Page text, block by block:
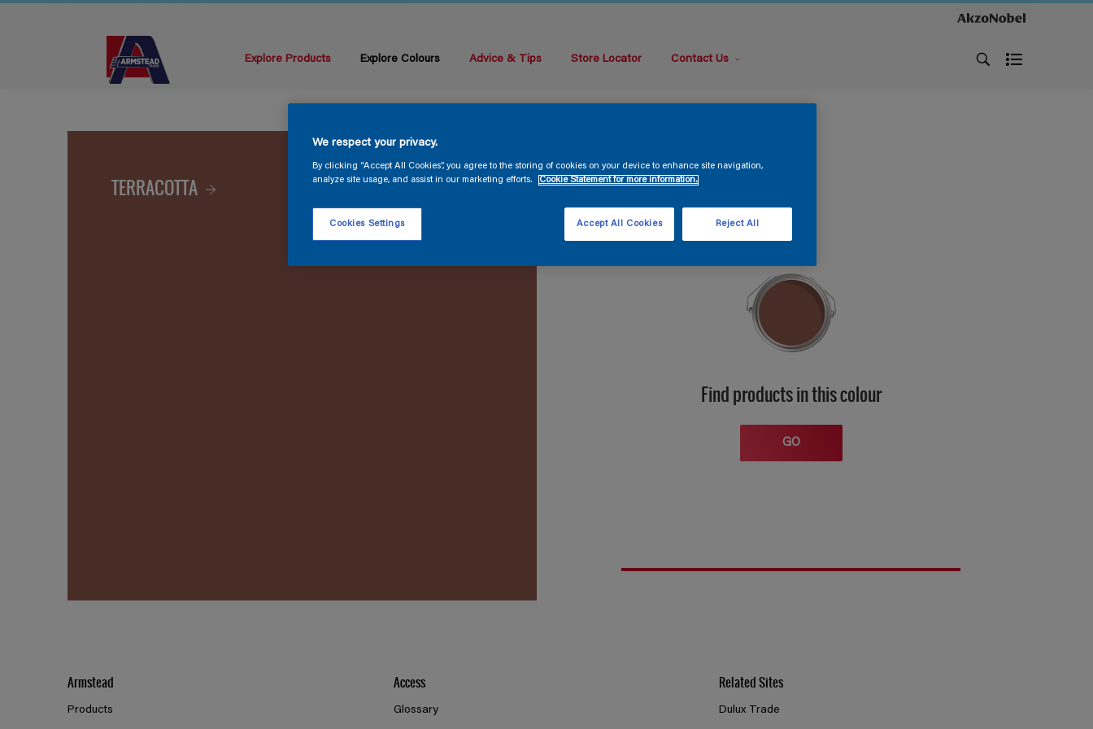
Explore Products Explore Colours Advice & Tips Store Locator Contact Us
TERRACOTTA
Find products in this colour
GO
Armstead
Products
Access
Glossary
Related Sites
Dulux Trade
We respect your privacy.
By clicking “Accept All Cookies”, you agree to the storing of cookies on your device to enhance site navigation,
analyze site usage, and assist in our marketing efforts.
Cookie Statement for more information.
Cookies Settings Reject All
Accept All Cookies